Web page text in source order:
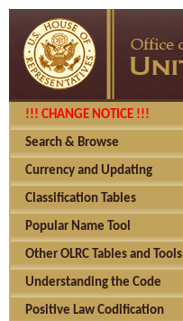
!!! CHANGE NOTICE !!!
Search & Browse
Currency and Updating
Classification Tables
Popular Name Tool
Other OLRC Tables and Tools
Understanding the Code
Positive Law Codification